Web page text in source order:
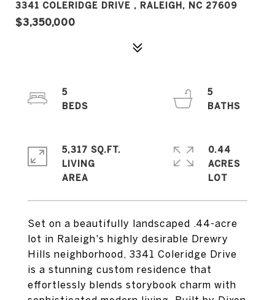
3341 COLERIDGE DRIVE , RALEIGH, NC 27609
$3,350,000
Set on a beautifully landscaped .44-acre
lot in Raleigh's highly desirable Drewry
Hills neighborhood, 3341 Coleridge Drive
is a stunning custom residence that
effortlessly blends storybook charm with
5
5
5,317 SQ.FT.
LIVING
0.44
ACRES